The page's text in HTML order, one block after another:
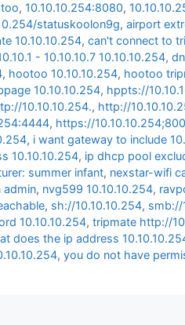
, 10.10.10.254:8080,
statuskoolon9g, airport
10.10.10.254, can't connect to
- 10.10.10.7 10.10.10.254,
, hootoo 10.10.10.254, hootoo
10.10.10.254, hppts://
10.10.10.254., http://
, https://
, i want gateway to include
10.10.10.254, ip dhcp pool
summer infant, nexstar-wifi
admin, nvg599 10.10.10.254,
, sh://10.10.10.254, smb://
10.10.10.254, tripmate http://
does the ip address
, you do not have